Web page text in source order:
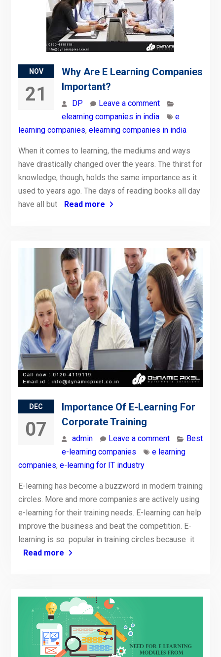
NOV
21
Why Are E Learning Companies
Important?
DP
Leave a comment
elearning companies in india
e
learning companies, elearning companies in india
When it comes to learning, the mediums and ways
have drastically changed over the years. The thirst for
knowledge, though, holds the same importance as it
used to years ago. The days of reading books all day
have all but
Read more
DEC
07
Importance Of E-Learning For
Corporate Training
admin Leave a comment
Best
e-learning companies
e learning
companies, e-learning for IT industry
E-learning has become a buzzword in modern training
circles. More and more companies are actively using
e-learning for their training needs. E-learning can help
improve the business and beat the competition. E-
learning is so popular in training circles because it
Read more